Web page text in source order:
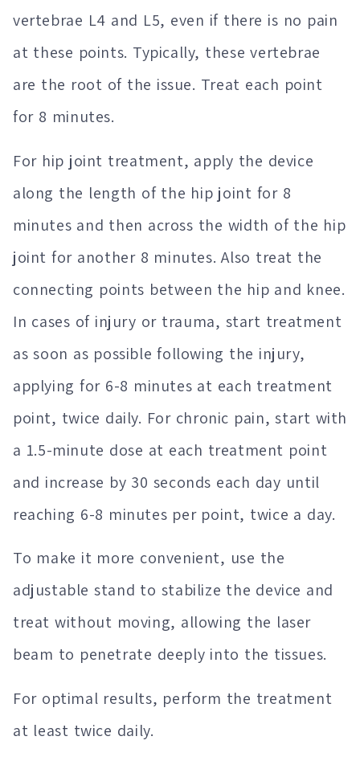
vertebrae L4 and L5, even if there is no pain
at these points. Typically, these vertebrae
are the root of the issue. Treat each point
for 8 minutes.
For hip joint treatment, apply the device
along the length of the hip joint for 8
minutes and then across the width of the hip
joint for another 8 minutes. Also treat the
connecting points between the hip and knee.
In cases of injury or trauma, start treatment
as soon as possible following the injury,
applying for 6-8 minutes at each treatment
point, twice daily. For chronic pain, start with
a 1.5-minute dose at each treatment point
and increase by 30 seconds each day until
reaching 6-8 minutes per point, twice a day.
To make it more convenient, use the
adjustable stand to stabilize the device and
treat without moving, allowing the laser
beam to penetrate deeply into the tissues.
For optimal results, perform the treatment
at least twice daily.